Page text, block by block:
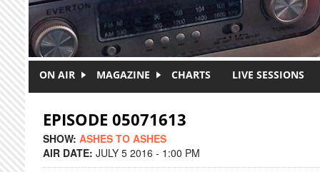
ON AIR MAGAZINE CHARTS LIVE SESSIONS
EPISODE 05071613
SHOW: ASHES TO ASHES
AIR DATE: JULY 5 2016 - 1:00 PM